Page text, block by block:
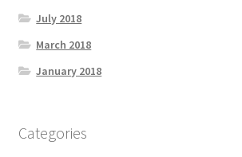
July 2018
March 2018
January 2018
Categories